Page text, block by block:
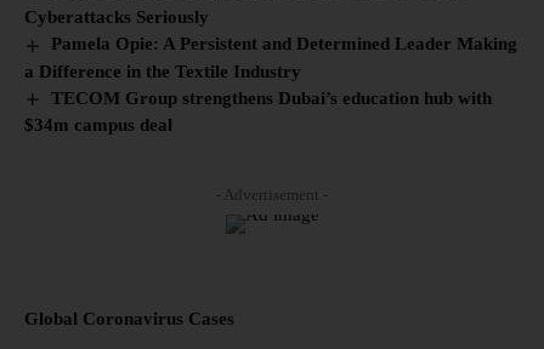
Cyberattacks Seriously
Pamela Opie: A Persistent and Determined Leader Making
a Difference in the Textile Industry
TECOM Group strengthens Dubai’s education hub with
$34m campus deal
- Advertisement -
Global Coronavirus Cases